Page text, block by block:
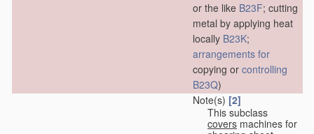
or the like B23F; cutting
metal by applying heat
locally B23K;
arrangements for
copying or controlling
B23Q)
Note(s) [2]
This subclass
covers machines for